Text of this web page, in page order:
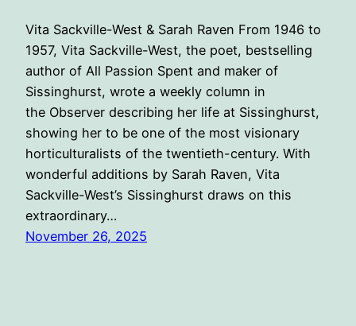
Vita Sackville-West & Sarah Raven From 1946 to
1957, Vita Sackville-West, the poet, bestselling
author of All Passion Spent and maker of
Sissinghurst, wrote a weekly column in
the Observer describing her life at Sissinghurst,
showing her to be one of the most visionary
horticulturalists of the twentieth-century. With
wonderful additions by Sarah Raven, Vita
Sackville-West’s Sissinghurst draws on this
extraordinary…
November 26, 2025